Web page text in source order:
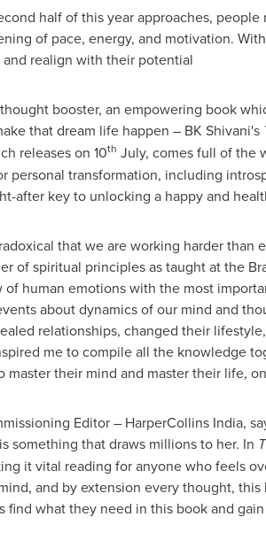
half of this year approaches,
of pace, energy, and motivation.
realign with their potential
booster, an empowering book
that dream life happen – BK Shivani's
releases on 10th July, comes full of the
transformation, including
after key to unlocking a happy and
that we are working harder than
of spiritual principles as taught at the
human emotions with the most
about dynamics of our mind and
relationships, changed their
me to compile all the knowledge
their mind and master their life,
Editor – HarperCollins India,
something that draws millions to her. In
it vital reading for anyone who feels
and by extension every thought,
find what they need in this book and